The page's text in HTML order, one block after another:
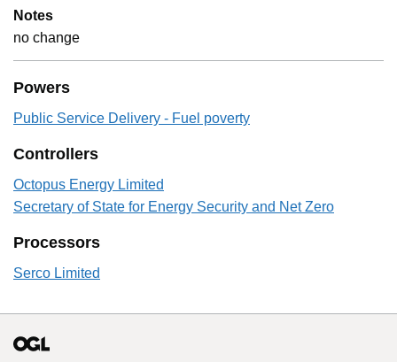
Notes
no change
Powers
Public Service Delivery - Fuel poverty
Controllers
Octopus Energy Limited
Secretary of State for Energy Security and Net Zero
Processors
Serco Limited